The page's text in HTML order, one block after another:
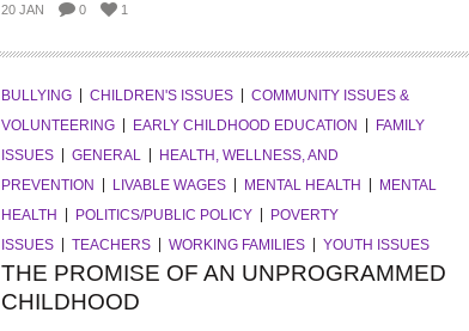
20 JAN 0 1
BULLYING CHILDREN'S ISSUES
COMMUNITY ISSUES &
VOLUNTEERING
EARLY CHILDHOOD EDUCATION
FAMILY
ISSUES
GENERAL
HEALTH, WELLNESS, AND
PREVENTION
LIVABLE WAGES MENTAL HEALTH
MENTAL
HEALTH
POLITICS/PUBLIC POLICY
POVERTY
ISSUES
TEACHERS WORKING FAMILIES YOUTH ISSUES
THE PROMISE OF AN UNPROGRAMMED
CHILDHOOD